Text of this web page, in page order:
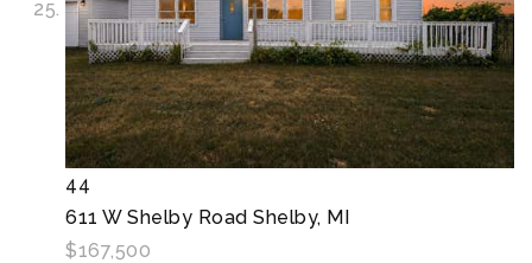
44
611 W Shelby Road Shelby, MI
$167,500